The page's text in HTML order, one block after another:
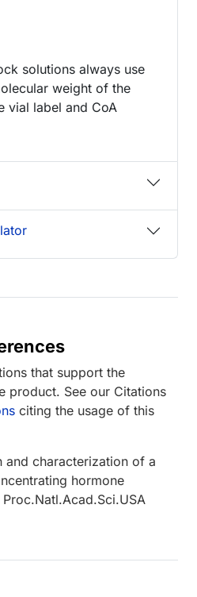
solutions always use
weight of the
vial label and CoA
that support the
product. See our Citations
citing the usage of this
and characterization of a
hormone